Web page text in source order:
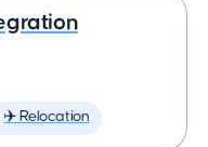
✈️ Relocation